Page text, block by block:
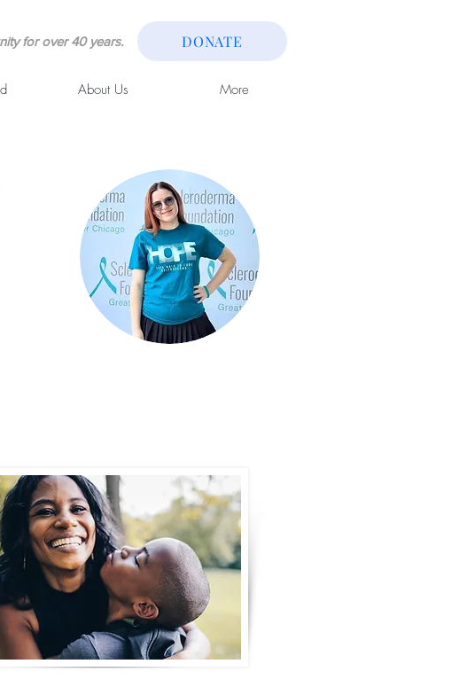
for over 40 years. DONATE
About Us More